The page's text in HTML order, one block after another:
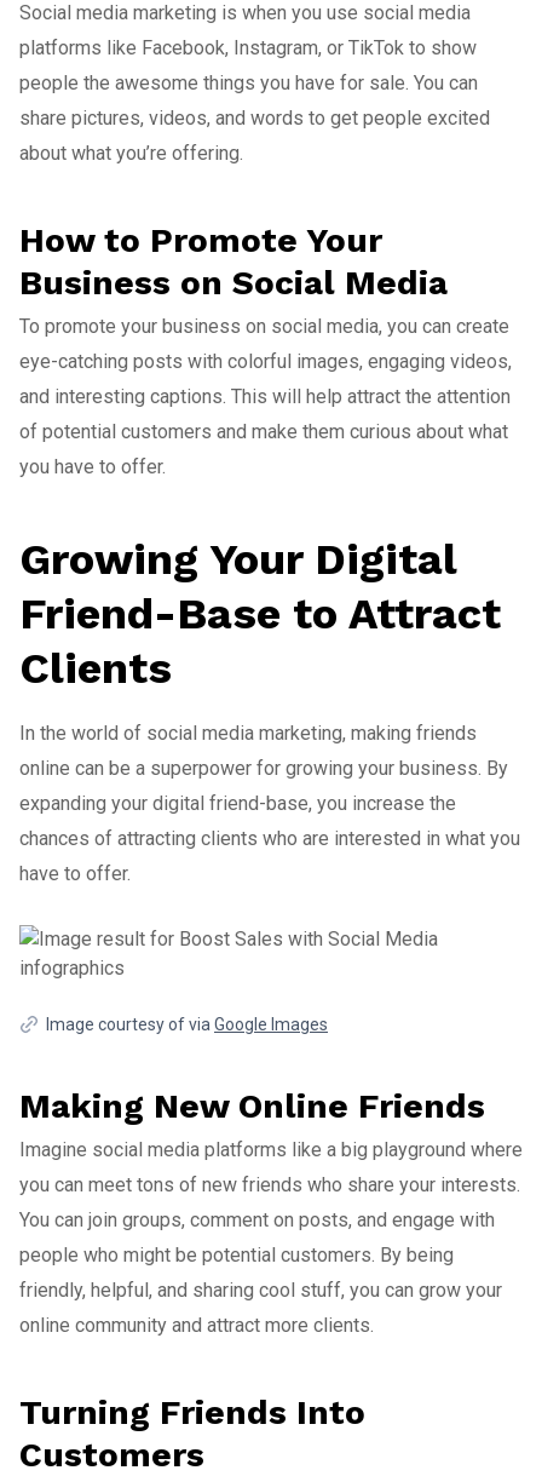
Social media marketing is when you use social media
platforms like Facebook, Instagram, or TikTok to show
people the awesome things you have for sale. You can
share pictures, videos, and words to get people excited
about what you’re offering.
How to Promote Your
Business on Social Media
To promote your business on social media, you can create
eye-catching posts with colorful images, engaging videos,
and interesting captions. This will help attract the attention
of potential customers and make them curious about what
you have to offer.
Growing Your Digital
Friend-Base to Attract
Clients
In the world of social media marketing, making friends
online can be a superpower for growing your business. By
expanding your digital friend-base, you increase the
chances of attracting clients who are interested in what you
have to offer.
Image courtesy of via Google Images
Making New Online Friends
Imagine social media platforms like a big playground where
you can meet tons of new friends who share your interests.
You can join groups, comment on posts, and engage with
people who might be potential customers. By being
friendly, helpful, and sharing cool stuff, you can grow your
online community and attract more clients.
Turning Friends Into
Customers